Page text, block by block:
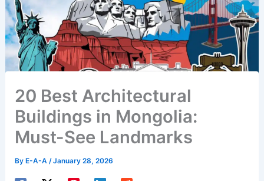
20 Best Architectural
Buildings in Mongolia:
Must-See Landmarks
By E-A-A/January 28, 2026